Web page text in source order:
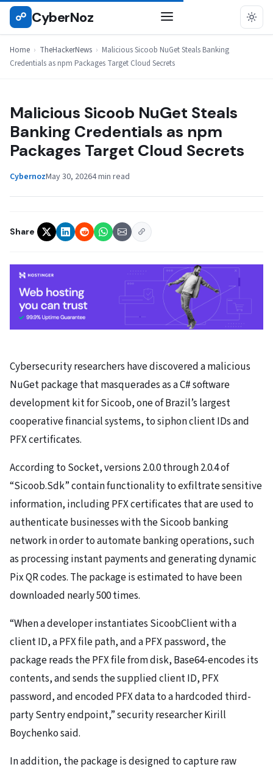
Skip
☍ CyberNoz
Home › TheHackerNews › Malicious Sicoob NuGet Steals Banking
Credentials as npm Packages Target Cloud Secrets
THEHACKERNEWS
Malicious Sicoob NuGet Steals
Banking Credentials as npm
Packages Target Cloud Secrets
CybernozMay 30, 20264 min read
Share
Cybersecurity researchers have discovered a malicious
NuGet package that masquerades as a C# software
development kit for Sicoob, one of Brazil’s largest
cooperative financial systems, to siphon client IDs and
PFX certificates.
According to Socket, versions 2.0.0 through 2.0.4 of
“Sicoob.Sdk” contain functionality to exfiltrate sensitive
information, including PFX certificates that are used to
authenticate businesses with the Sicoob banking
network in order to automate banking operations, such
as processing instant payments and generating dynamic
Pix QR codes. The package is estimated to have been
downloaded nearly 500 times.
“When a developer instantiates SicoobClient with a
client ID, a PFX file path, and a PFX password, the
package reads the PFX file from disk, Base64-encodes its
contents, and sends the supplied client ID, PFX
password, and encoded PFX data to a hardcoded third-
party Sentry endpoint,” security researcher Kirill
Boychenko said.
In addition, the package is designed to capture raw